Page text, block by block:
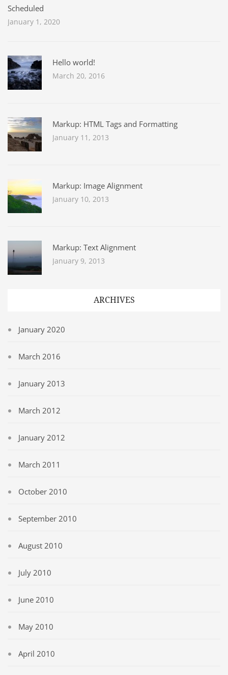
Scheduled
January 1, 2020
Hello world!
March 20, 2016
Markup: HTML Tags and Formatting
January 11, 2013
Markup: Image Alignment
January 10, 2013
Markup: Text Alignment
January 9, 2013
ARCHIVES
January 2020
March 2016
January 2013
March 2012
January 2012
March 2011
October 2010
September 2010
August 2010
July 2010
June 2010
May 2010
April 2010